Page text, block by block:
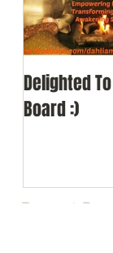
Delighted
Board :)
Recent